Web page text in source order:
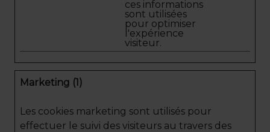
ces informations
sont utilisées
pour optimiser
l'expérience
visiteur.
Marketing (1)
Les cookies marketing sont utilisés pour
effectuer le suivi des visiteurs au travers des